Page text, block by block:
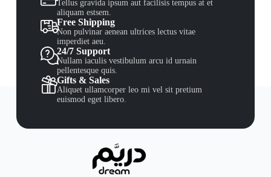
Tellus gravida ipsum aut facilisis tempus at et
aliquam estsem.
Free Shipping
Non pulvinar aenean ultrices lectus vitae
imperdiet aeu.
24/7 Support
Nullam iaculis vestibulum arcu id urnain
pellentesque quis.
Gifts & Sales
Aliquet ullamcorper leo mi vel sit pretium
euismod eget libero.